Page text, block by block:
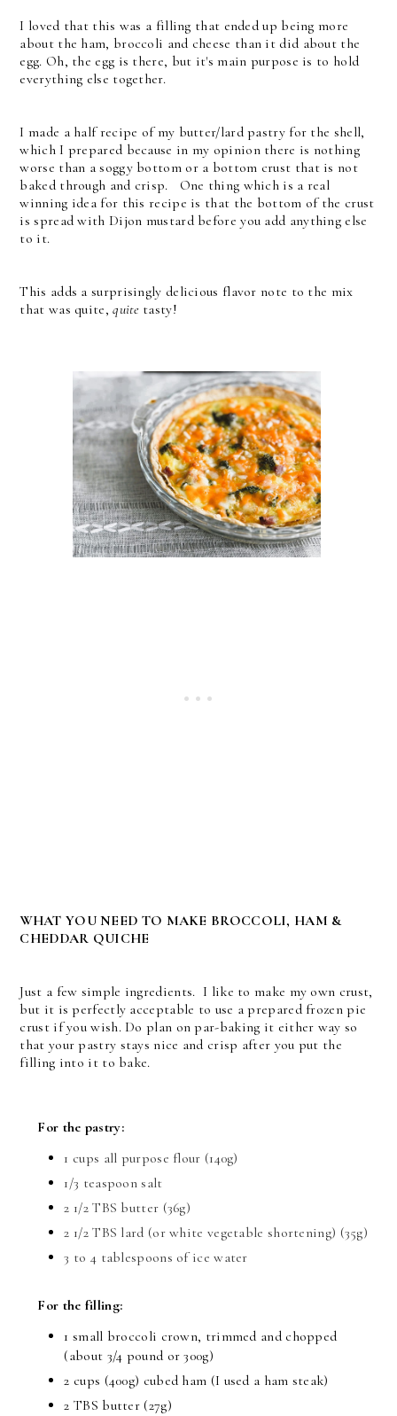
I loved that this was a filling that ended up being more
about the ham, broccoli and cheese than it did about the
egg. Oh, the egg is there, but it's main purpose is to hold
everything else together.
I made a half recipe of my butter/lard pastry for the shell,
which I prepared because in my opinion there is nothing
worse than a soggy bottom or a bottom crust that is not
baked through and crisp. One thing which is a real
winning idea for this recipe is that the bottom of the crust
is spread with Dijon mustard before you add anything else
to it.
This adds a surprisingly delicious flavor note to the mix
that was quite,quite tasty!
WHAT YOU NEED TO MAKE BROCCOLI, HAM &
CHEDDAR QUICHE
Just a few simple ingredients. I like to make my own crust,
but it is perfectly acceptable to use a prepared frozen pie
crust if you wish. Do plan on par-baking it either way so
that your pastry stays nice and crisp after you put the
filling into it to bake.
For the pastry:
1 cups all purpose flour (140g)
1/3 teaspoon salt
2 1/2 TBS butter (36g)
2 1/2 TBS lard (or white vegetable shortening) (35g)
3 to 4 tablespoons of ice water
For the filling:
1 small broccoli crown, trimmed and chopped
(about 3/4 pound or 300g)
2 cups (400g) cubed ham (I used a ham steak)
2 TBS butter (27g)